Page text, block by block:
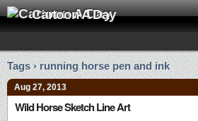
Cartoon A Day
Tags › running horse pen and ink
Aug 27, 2013
Wild Horse Sketch Line Art